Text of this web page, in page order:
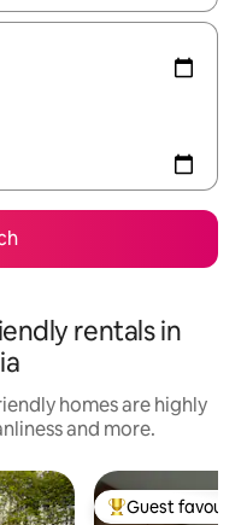
rentals in
homes are highly
and more.
Top guest
Guest